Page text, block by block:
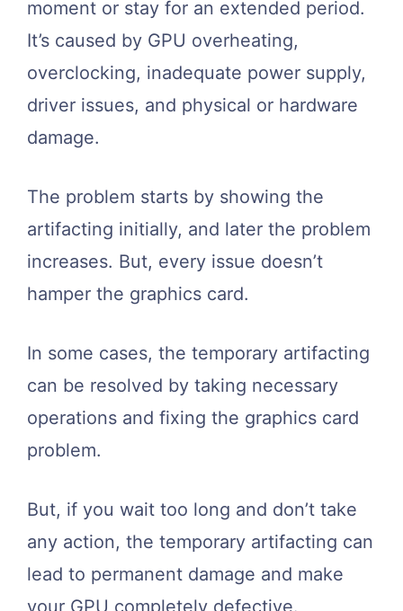
moment or stay for an extended period.
It’s caused by GPU overheating,
overclocking, inadequate power supply,
driver issues, and physical or hardware
damage.
The problem starts by showing the
artifacting initially, and later the problem
increases. But, every issue doesn’t
hamper the graphics card.
In some cases, the temporary artifacting
can be resolved by taking necessary
operations and fixing the graphics card
problem.
But, if you wait too long and don’t take
any action, the temporary artifacting can
lead to permanent damage and make